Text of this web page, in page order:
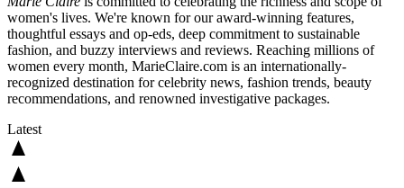
women's lives. We're known for our award-winning features,
thoughtful essays and op-eds, deep commitment to sustainable
fashion, and buzzy interviews and reviews. Reaching millions of
women every month, MarieClaire.com is an internationally-
recognized destination for celebrity news, fashion trends, beauty
recommendations, and renowned investigative packages.
Latest